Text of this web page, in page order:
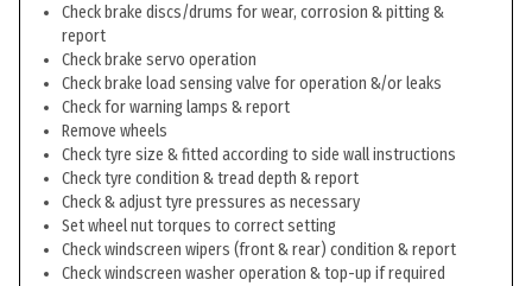
Check brake discs/drums for wear, corrosion & pitting &
report
Check brake servo operation
Check brake load sensing valve for operation &/or leaks
Check for warning lamps & report
Remove wheels
Check tyre size & fitted according to side wall instructions
Check tyre condition & tread depth & report
Check & adjust tyre pressures as necessary
Set wheel nut torques to correct setting
Check windscreen wipers (front & rear) condition & report
Check windscreen washer operation & top-up if required